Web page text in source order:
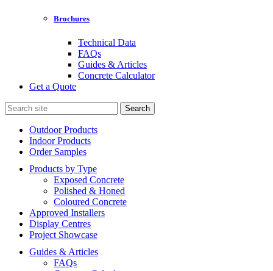
Brochures
Technical Data
FAQs
Guides & Articles
Concrete Calculator
Get a Quote
Search
for:
Outdoor Products
Indoor Products
Order Samples
Products by Type
Exposed Concrete
Polished & Honed
Coloured Concrete
Approved Installers
Display Centres
Project Showcase
Guides & Articles
FAQs